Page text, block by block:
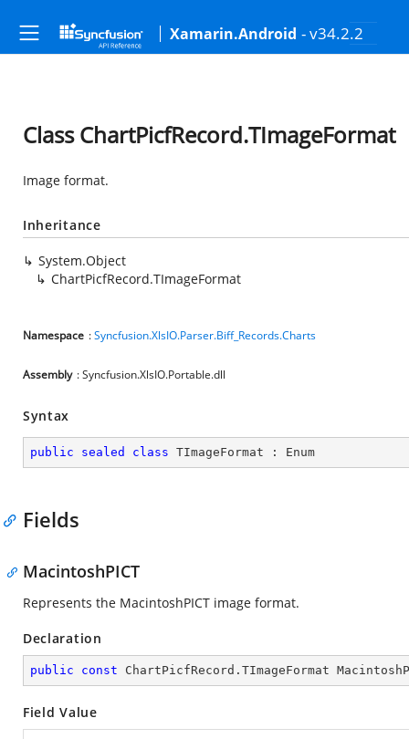
Xamarin.Android - v34.2.2
Class ChartPicfRecord.TImageFormat
Image format.
Inheritance
System.Object
ChartPicfRecord.TImageFormat
Namespace :Syncfusion.XlsIO.Parser.Biff_Records.Charts
Assembly : Syncfusion.XlsIO.Portable.dll
Syntax
public sealed class TImageFormat : Enum
Fields
MacintoshPICT
Represents the MacintoshPICT image format.
Declaration
public const ChartPicfRecord.TImageFormat
Field Value